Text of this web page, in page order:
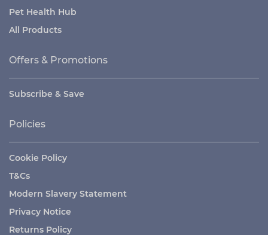
Pet Health Hub
All Products
Offers & Promotions
Subscribe & Save
Policies
Cookie Policy
T&Cs
Modern Slavery Statement
Privacy Notice
Returns Policy